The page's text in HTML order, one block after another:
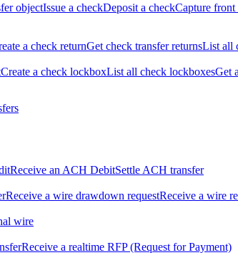
objectIssue a checkDeposit a checkCapture
a check returnGet check transfer returnsList all
Create a check lockboxList all check lockboxesGet
Receive an ACH DebitSettle ACH transfer
Receive a wire drawdown requestReceive a wire
wire
Receive a realtime RFP (Request for Payment)